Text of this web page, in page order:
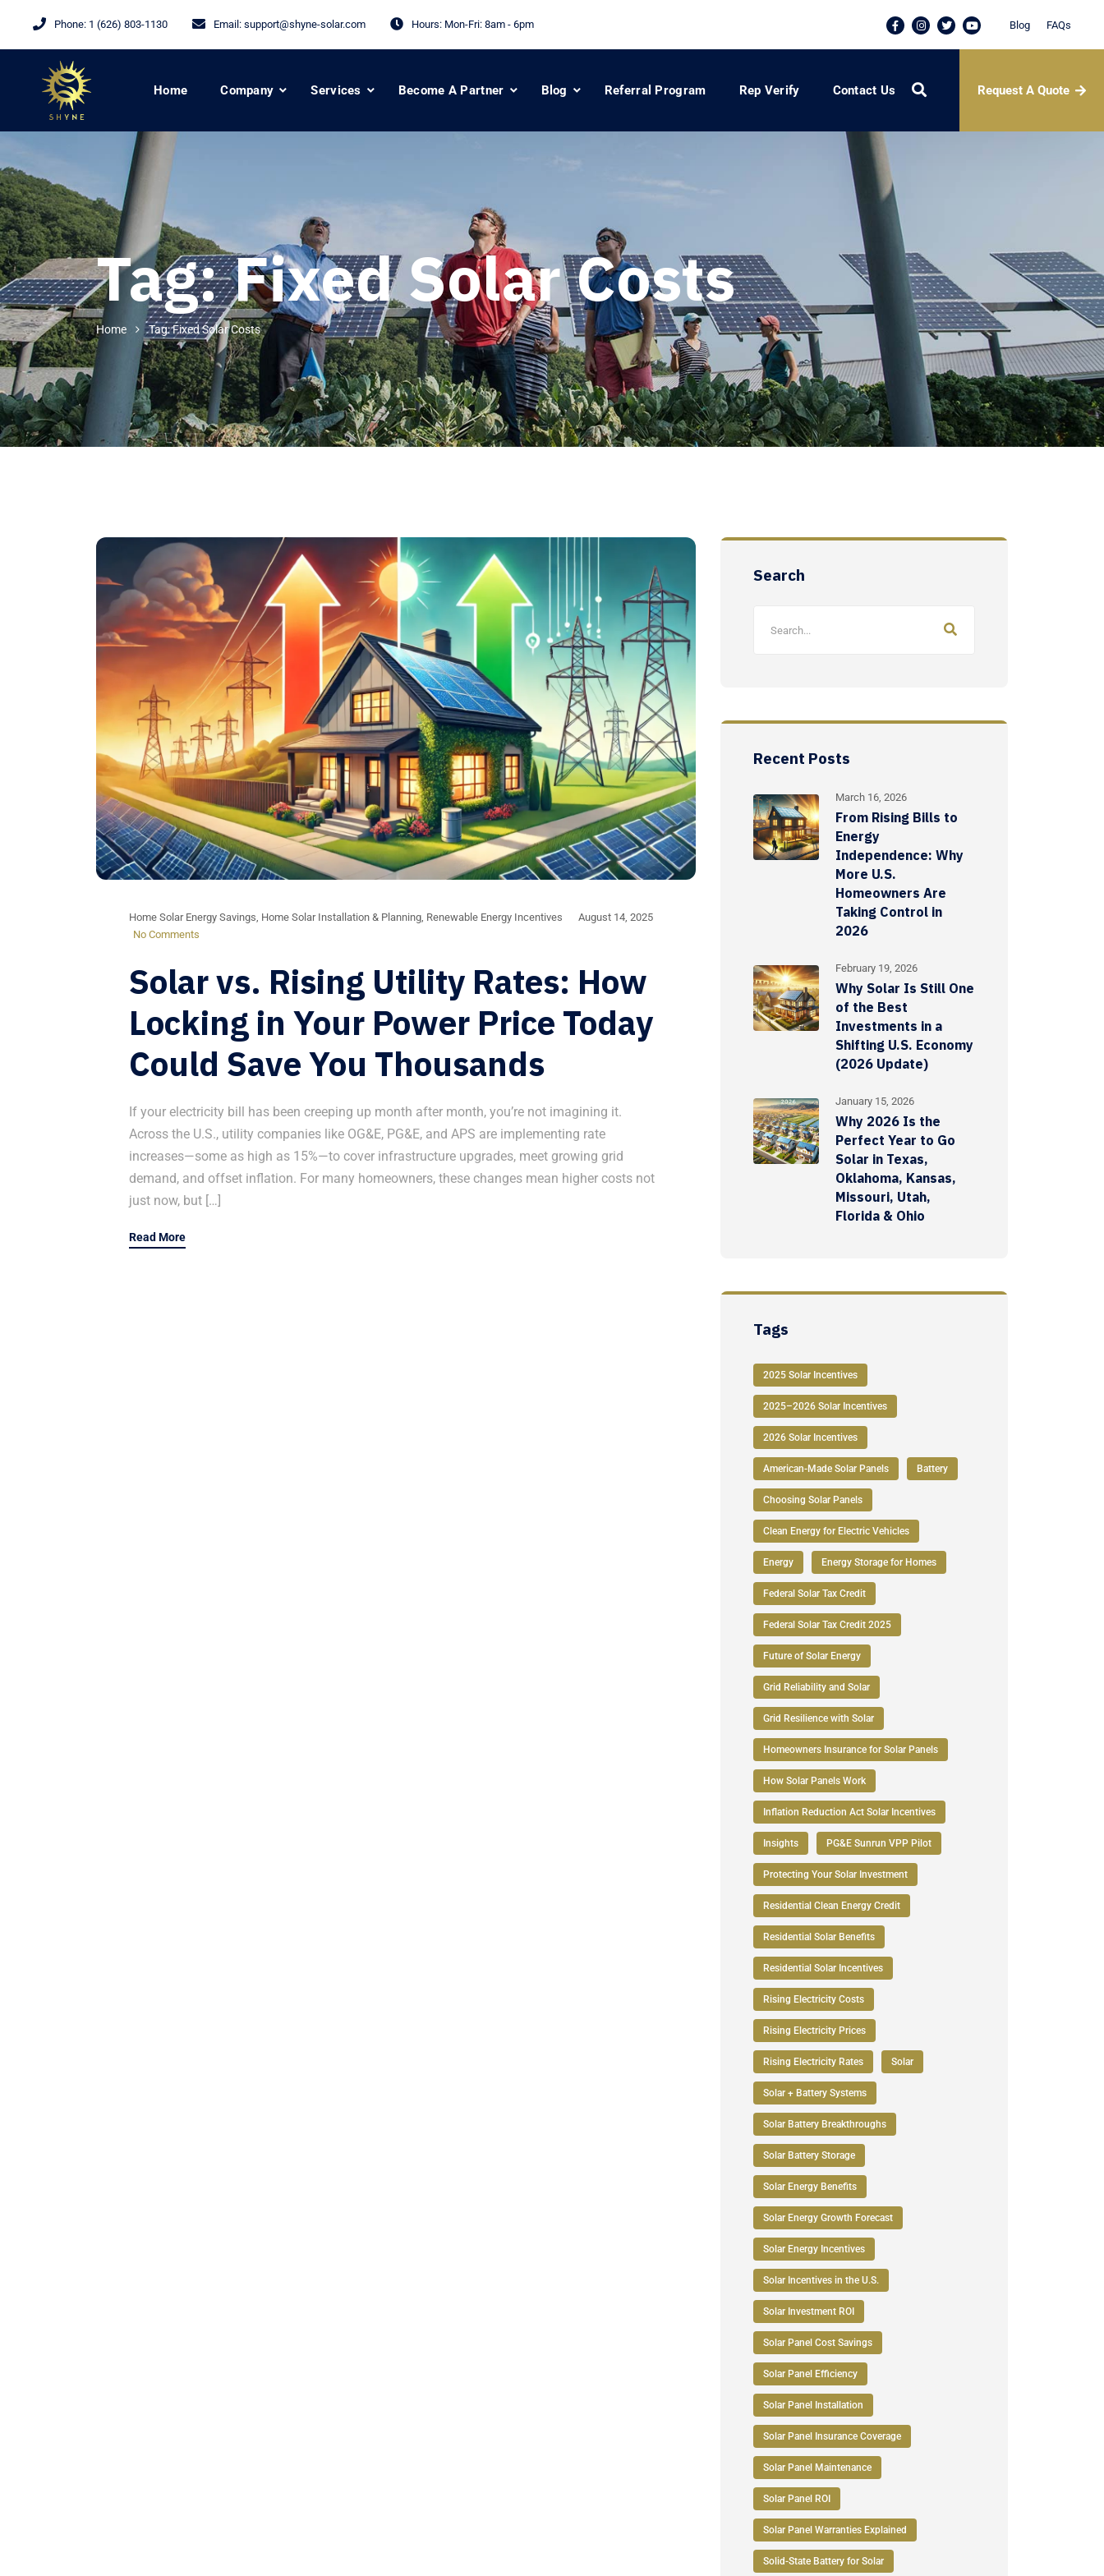
Phone: 1 (626) 803-1130 Email: support@shyne-solar.com Hours: Mon-Fri: 8am - 6pm Blog FAQs
Home Company Services Become A Partner Blog Referral Program Rep Verify Contact Us Request A Quote
Tag:Fixed Solar Costs
Home Tag: Fixed Solar Costs
Home Solar Energy Savings, Home Solar Installation & Planning, Renewable Energy Incentives
August 14, 2025
No Comments
Solar vs. Rising Utility Rates: How
Locking in Your Power Price Today
Could Save You Thousands
If your electricity bill has been creeping up month after month, you’re not imagining it.
Across the U.S., utility companies like OG&E, PG&E, and APS are implementing rate
increases—some as high as 15%—to cover infrastructure upgrades, meet growing grid
demand, and offset inflation. For many homeowners, these changes mean higher costs not
just now, but […]
Read More
Search
Recent Posts
March 16, 2026
From Rising Bills to
Energy
Independence: Why
More U.S.
Homeowners Are
Taking Control in
2026
February 19, 2026
Why Solar Is Still One
of the Best
Investments in a
Shifting U.S. Economy
(2026 Update)
January 15, 2026
Why 2026 Is the
Perfect Year to Go
Solar in Texas,
Oklahoma, Kansas,
Missouri, Utah,
Florida & Ohio
Tags
2025 Solar Incentives
2025–2026 Solar Incentives
2026 Solar Incentives
American-Made Solar Panels Battery
Choosing Solar Panels
Clean Energy for Electric Vehicles
Energy Energy Storage for Homes
Federal Solar Tax Credit
Federal Solar Tax Credit 2025
Future of Solar Energy
Grid Reliability and Solar
Grid Resilience with Solar
Homeowners Insurance for Solar Panels
How Solar Panels Work
Inflation Reduction Act Solar Incentives
Insights PG&E Sunrun VPP Pilot
Protecting Your Solar Investment
Residential Clean Energy Credit
Residential Solar Benefits
Residential Solar Incentives
Rising Electricity Costs
Rising Electricity Prices
Rising Electricity Rates Solar
Solar + Battery Systems
Solar Battery Breakthroughs
Solar Battery Storage
Solar Energy Benefits
Solar Energy Growth Forecast
Solar Energy Incentives
Solar Incentives in the U.S.
Solar Investment ROI
Solar Panel Cost Savings
Solar Panel Efficiency
Solar Panel Installation
Solar Panel Insurance Coverage
Solar Panel Maintenance
Solar Panel ROI
Solar Panel Warranties Explained
Solid-State Battery for Solar